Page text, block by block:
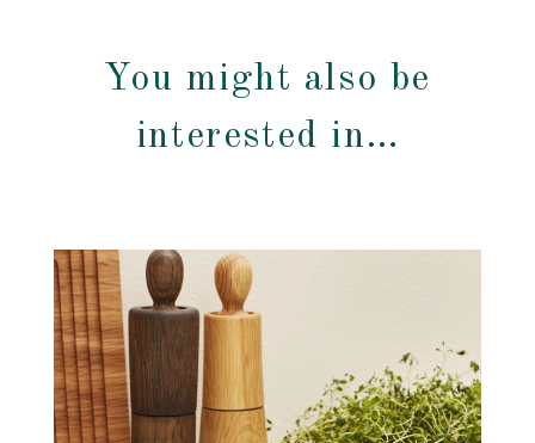
You might also be
interested in…